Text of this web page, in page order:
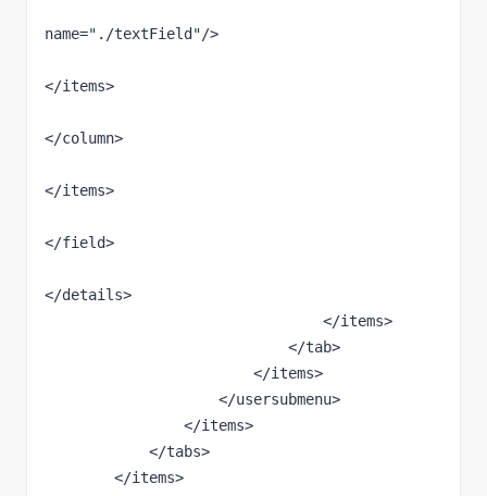
name="./textField"/>
</items>
</column>
</items>
</field>
</details>